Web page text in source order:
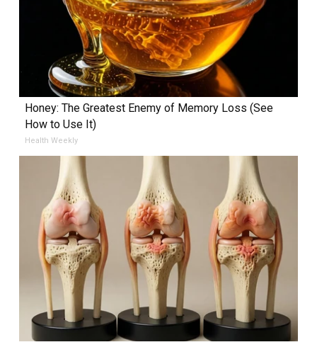
Honey: The Greatest Enemy of Memory Loss (See
How to Use It)
Health Weekly